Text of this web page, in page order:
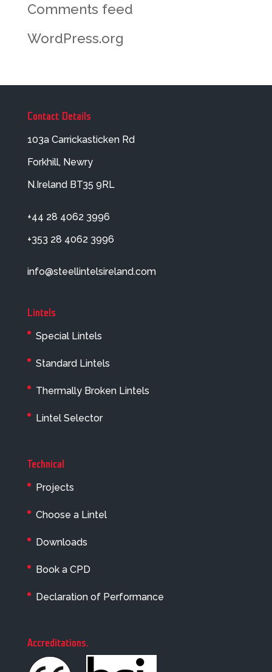
Comments feed
WordPress.org
Contact Details
103a Carrickasticken Rd
Forkhill, Newry
N.Ireland BT35 9RL
+44 28 4062 3996
+353 28 4062 3996
info@steellintelsireland.com
Lintels
Special Lintels
Standard Lintels
Thermally Broken Lintels
Lintel Selector
Technical
Projects
Choose a Lintel
Downloads
Book a CPD
Declaration of Performance
Accreditations.